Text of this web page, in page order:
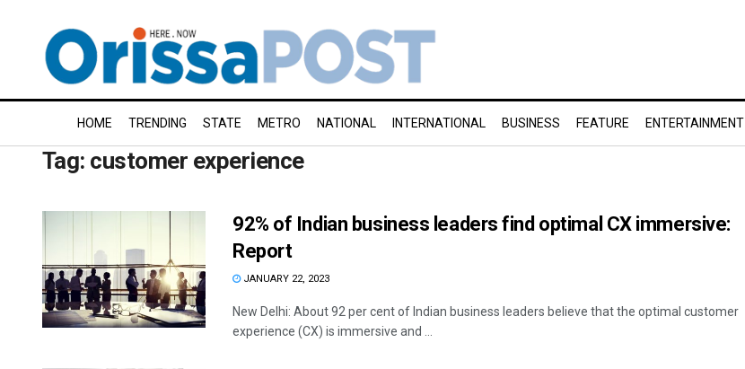
HOME TRENDING STATE METRO NATIONAL INTERNATIONAL BUSINESS FEATURE ENTERTAINMENT
Tag: customer experience
92% of Indian business leaders find optimal CX immersive:
Report
JANUARY 22, 2023
New Delhi: About 92 per cent of Indian business leaders believe that the optimal customer
experience (CX) is immersive and ...